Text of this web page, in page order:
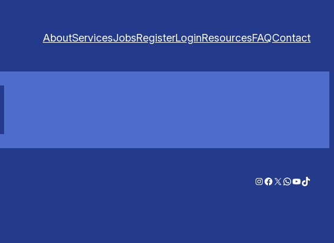
AboutServicesJobsRegisterLoginResourcesFAQContact
Instagram
Facebook
X WhatsApp
YouTube
TikTok